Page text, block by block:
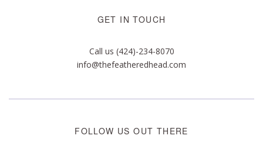
GET IN TOUCH
Call us (424)-234-8070
info@thefeatheredhead.com
FOLLOW US OUT THERE